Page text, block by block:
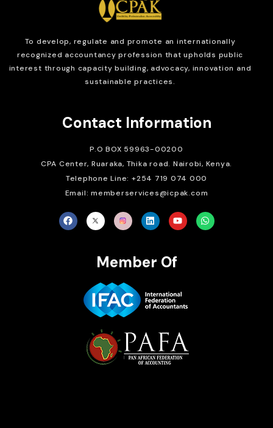
To develop, regulate and promote an internationally
recognized accountancy profession that upholds public
interest through capacity building, advocacy, innovation and
sustainable practices.
Contact Information
P.O BOX 59963-00200
CPA Center, Ruaraka, Thika road. Nairobi, Kenya.
Telephone Line: +254 719 074 000
Email: memberservices@icpak.com
Member Of